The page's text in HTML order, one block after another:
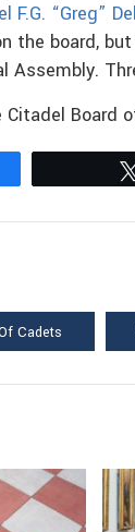
F.G. “Greg”
the board,
Assembly.
Citadel Board
Cadets